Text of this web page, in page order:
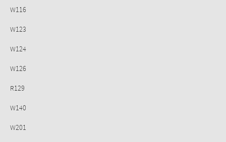
W116
W123
W124
W126
R129
W140
W201